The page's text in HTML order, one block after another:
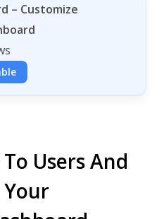
– Customize
Users And